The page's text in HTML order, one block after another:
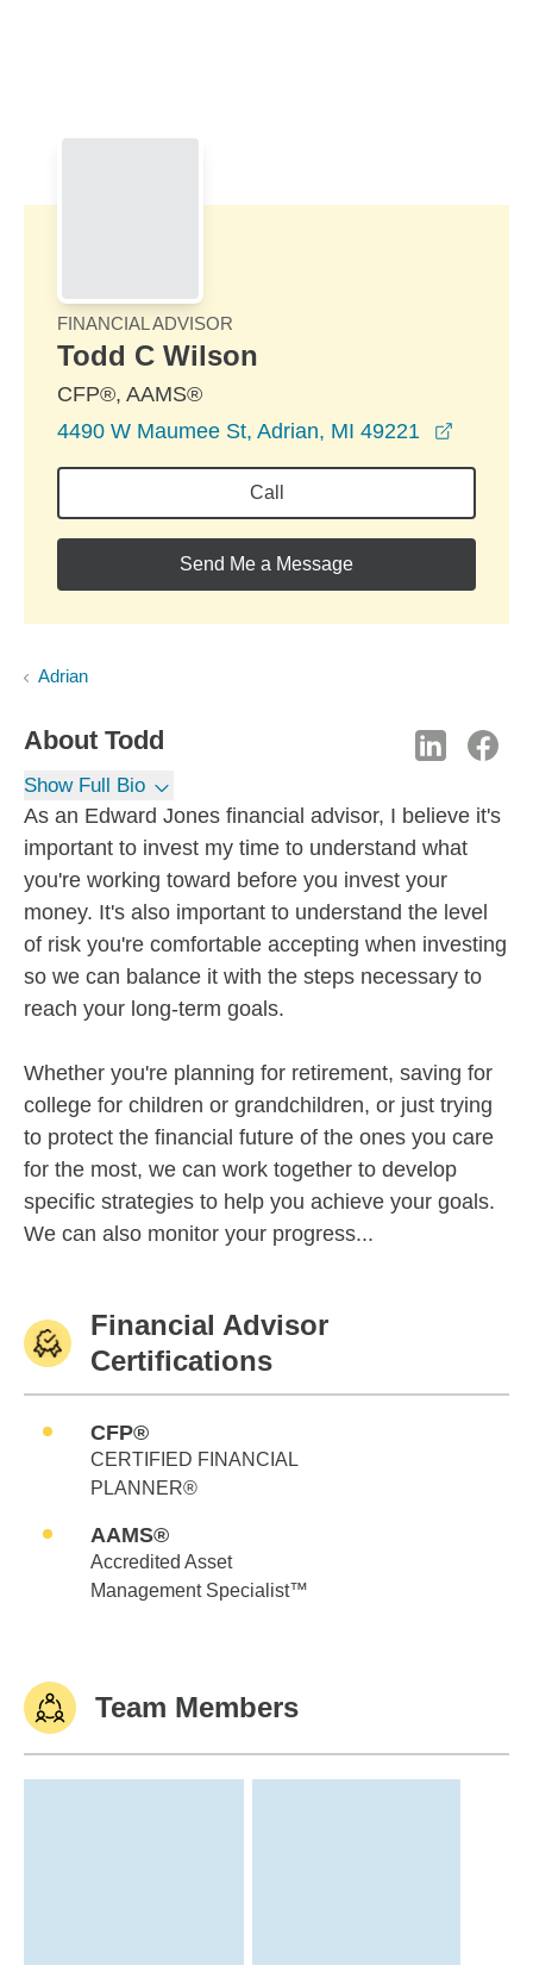
FINANCIAL ADVISOR
Todd C Wilson
CFP®, AAMS®
4490 W Maumee St, Adrian, MI 49221
Call
Send Me a Message
Adrian
About Todd
Show Full Bio
As an Edward Jones financial advisor, I believe it's
important to invest my time to understand what
you're working toward before you invest your
money. It's also important to understand the level
of risk you're comfortable accepting when investing
so we can balance it with the steps necessary to
reach your long-term goals.
Whether you're planning for retirement, saving for
college for children or grandchildren, or just trying
to protect the financial future of the ones you care
for the most, we can work together to develop
specific strategies to help you achieve your goals.
We can also monitor your progress...
Financial Advisor
Certifications
CFP®
CERTIFIED FINANCIAL
PLANNER®
AAMS®
Accredited Asset
Management Specialist™
Team Members